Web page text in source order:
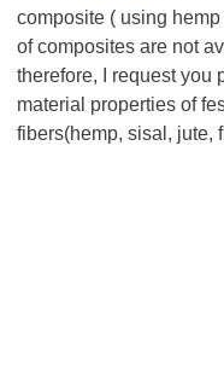
composite ( using
of composites are not
therefore, I request you
material properties of
fibers(hemp, sisal, jute,